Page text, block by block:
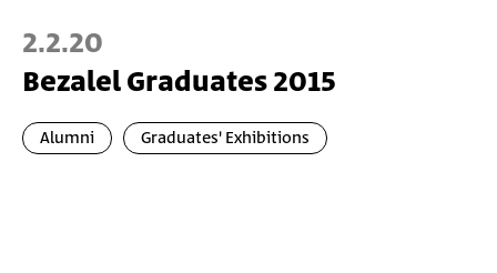
2.2.20
Bezalel Graduates 2015
Alumni Graduates' Exhibitions